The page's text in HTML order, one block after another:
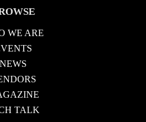
WE ARE
NEWS
TALK